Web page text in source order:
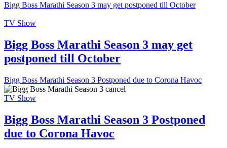
Bigg Boss Marathi Season 3 may get postponed till October
TV Show
Bigg Boss Marathi Season 3 may get
postponed till October
Bigg Boss Marathi Season 3 Postponed due to Corona Havoc
TV Show
Bigg Boss Marathi Season 3 Postponed
due to Corona Havoc